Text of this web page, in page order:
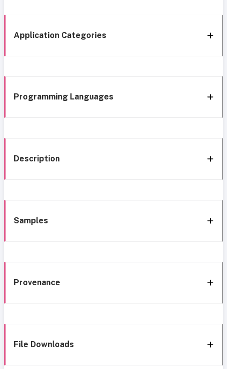
Application Categories
Programming Languages
Description
Samples
Provenance
File Downloads